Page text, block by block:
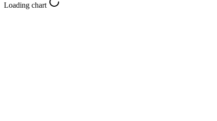
Loading chart